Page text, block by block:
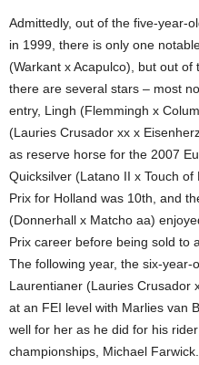
Admittedly, out of the five-year-
in 1999, there is only one
(Warkant x Acapulco), but out
there are several stars – most
entry, Lingh (Flemmingh x
(Lauries Crusador xx x
as reserve horse for the 2007
Quicksilver (Latano II x Touch
Prix for Holland was 10th, and
(Donnerhall x Matcho aa)
Prix career before being sold to
The following year, the six-year-
Laurentianer (Lauries Crusador
at an FEI level with Marlies van
well for her as he did for his
championships, Michael